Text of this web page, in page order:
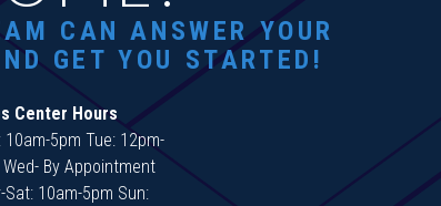
CAN ANSWER YOUR
GET YOU STARTED!
Center Hours
10am-5pm Tue: 12pm-
By Appointment
Sat: 10am-5pm Sun: